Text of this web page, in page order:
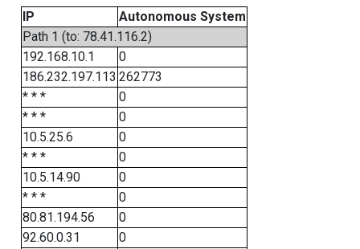
IP
Autonomous System
Path 1 (to: 78.41.116.2)
192.168.10.1
0
186.232.197.113 262773
* * *
0
* * *
0
10.5.25.6
0
* * *
0
10.5.14.90
0
* * *
0
80.81.194.56
0
92.60.0.31
0